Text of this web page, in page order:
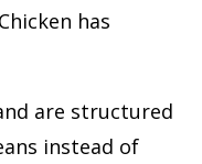
has
are structured
instead of